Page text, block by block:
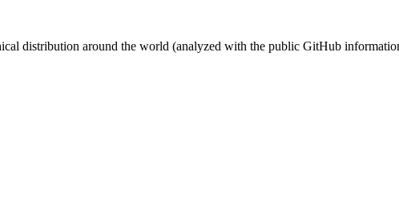
distribution around the world (analyzed with the public GitHub